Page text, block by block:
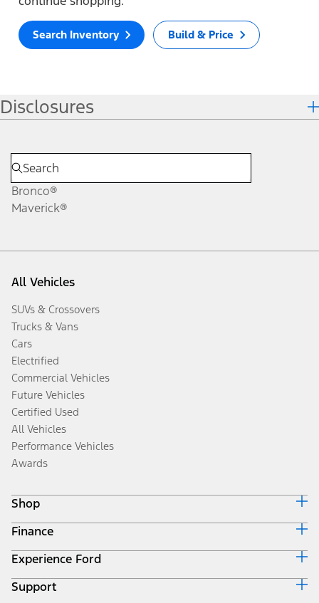
Search Inventory Build & Price
Disclosures
Bronco®
Maverick®
All Vehicles
SUVs & Crossovers
Trucks & Vans
Cars
Electrified
Commercial Vehicles
Future Vehicles
Certified Used
All Vehicles
Performance Vehicles
Awards
Shop
Build & Price
Search Inventory
Get a Quote
Trade-In Value
Finance
Ford Credit Home
Why Ford Credit
Finance Options
Experience Ford
Corporate
Support